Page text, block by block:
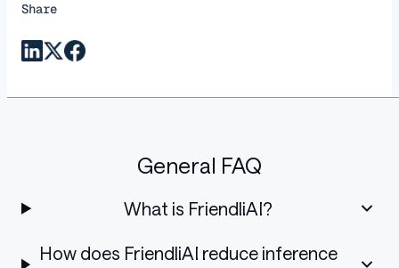
Share
General FAQ
What is FriendliAI?
How does FriendliAI reduce inference